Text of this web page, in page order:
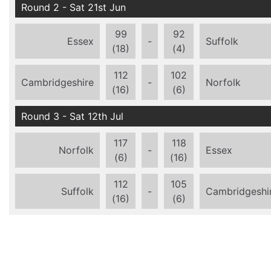
Round 2 - Sat 21st Jun
Essex
99
(18)
-
92
(4)
Suffolk
Cambridgeshire
112
(16)
-
102
(6)
Norfolk
Round 3 - Sat 12th Jul
Norfolk
117
(6)
-
118
(16)
Essex
Suffolk
112
(16)
-
105
(6)